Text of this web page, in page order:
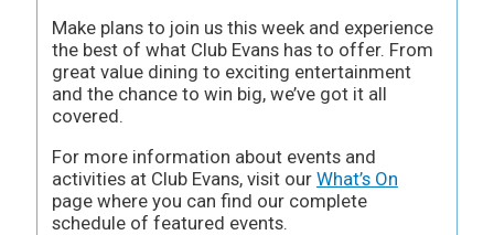
Make plans to join us this week and experience
the best of what Club Evans has to offer. From
great value dining to exciting entertainment
and the chance to win big, we’ve got it all
covered.
For more information about events and
activities at Club Evans, visit our What’s On
page where you can find our complete
schedule of featured events.